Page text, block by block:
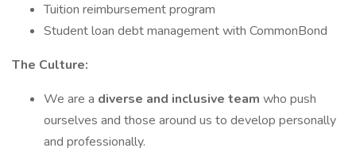
Tuition reimbursement program
Student loan debt management with CommonBond
The Culture:
We are a diverse and inclusive team who push
ourselves and those around us to develop personally
and professionally.